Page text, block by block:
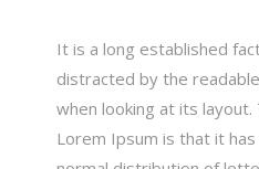
It is a long established
distracted by the
when looking at its
Lorem Ipsum is that it